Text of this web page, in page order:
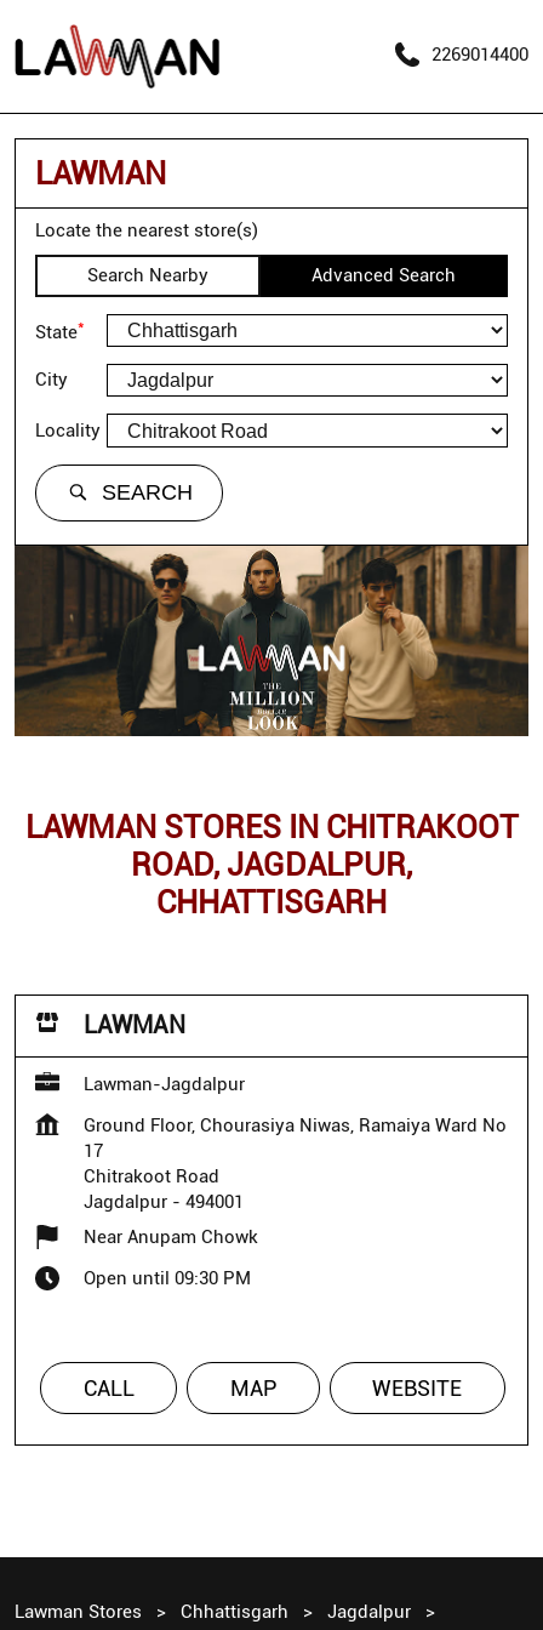
2269014400
LAWMAN
Locate the nearest store(s)
Search Nearby Advanced Search
State*
City
Locality
SEARCH
LAWMAN STORES IN CHITRAKOOT
ROAD, JAGDALPUR,
CHHATTISGARH
LAWMAN
Lawman-Jagdalpur
Ground Floor, Chourasiya Niwas, Ramaiya Ward No
17
Chitrakoot Road
Jagdalpur - 494001
Near Anupam Chowk
Open until 09:30 PM
CALL MAP WEBSITE
Lawman Stores Chhattisgarh
Jagdalpur